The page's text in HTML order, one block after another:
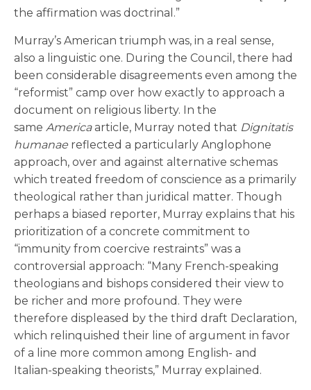
the affirmation was doctrinal.”
Murray’s American triumph was, in a real sense,
also a linguistic one. During the Council, there had
been considerable disagreements even among the
“reformist” camp over how exactly to approach a
document on religious liberty. In the
same Americaarticle, Murray noted that Dignitatis
humanae reflected a particularly Anglophone
approach, over and against alternative schemas
which treated freedom of conscience as a primarily
theological rather than juridical matter. Though
perhaps a biased reporter, Murray explains that his
prioritization of a concrete commitment to
“immunity from coercive restraints” was a
controversial approach: “Many French-speaking
theologians and bishops considered their view to
be richer and more profound. They were
therefore displeased by the third draft Declaration,
which relinquished their line of argument in favor
of a line more common among English- and
Italian-speaking theorists,” Murray explained.